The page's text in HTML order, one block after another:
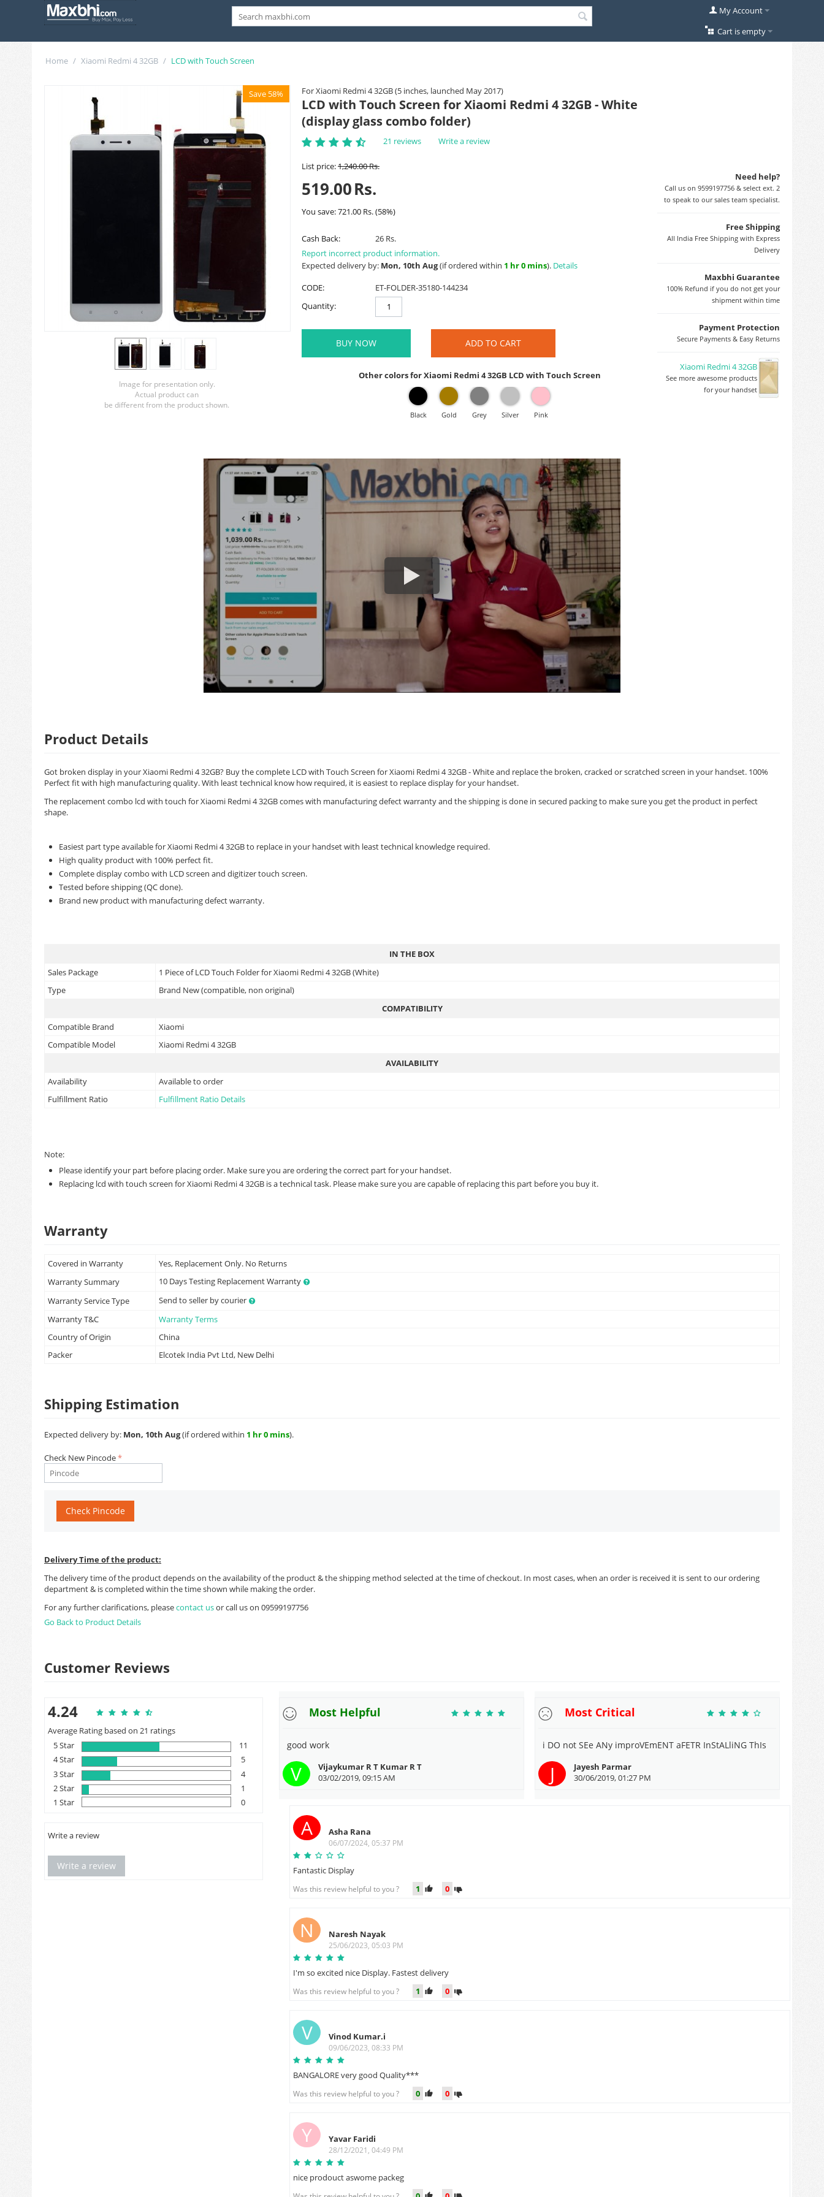
My Account
Cart is empty
Home / Xiaomi Redmi 4 32GB / LCD with Touch Screen
For Xiaomi Redmi 4 32GB (5 inches, launched May 2017)
Save 58%
Image for presentation only.
Actual product can
be different from the product shown.
LCD with Touch Screen for Xiaomi Redmi 4 32GB - White
(display glass combo folder)
21 reviews Write a review
Need help?
Call us on 9599197756 & select ext. 2
to speak to our sales team specialist.
Free Shipping
All India Free Shipping with Express
Delivery
Maxbhi Guarantee
100% Refund if you do not get your
shipment within time
Payment Protection
Secure Payments & Easy Returns
Xiaomi Redmi 4 32GB
See more awesome products
for your handset
List price:1,240.00Rs.
519.00Rs.
You save:721.00 Rs.(58%)
Cash Back:
26 Rs.
Report incorrect product information.
Expected delivery by: Mon, 10th Aug(if ordered within 1 hr 0 mins). Details
CODE:
ET-FOLDER-35180-144234
Quantity:
BUY NOW ADD TO CART
Other colors for Xiaomi Redmi 4 32GB LCD with Touch Screen
Black Gold Grey Silver Pink
Product Details
Got broken display in your Xiaomi Redmi 4 32GB? Buy the complete LCD with Touch Screen for Xiaomi Redmi 4 32GB - White and replace the broken, cracked or scratched screen in your handset. 100%
Perfect fit with high manufacturing quality. With least technical know how required, it is easiest to replace display for your handset.
The replacement combo lcd with touch for Xiaomi Redmi 4 32GB comes with manufacturing defect warranty and the shipping is done in secured packing to make sure you get the product in perfect
shape.
Easiest part type available for Xiaomi Redmi 4 32GB to replace in your handset with least technical knowledge required.
High quality product with 100% perfect fit.
Complete display combo with LCD screen and digitizer touch screen.
Tested before shipping (QC done).
Brand new product with manufacturing defect warranty.
IN THE BOX
Sales Package
1 Piece of LCD Touch Folder for Xiaomi Redmi 4 32GB (White)
Type
Brand New (compatible, non original)
COMPATIBILITY
Compatible Brand
Xiaomi
Compatible Model
Xiaomi Redmi 4 32GB
AVAILABILITY
Availability
Available to order
Fulfillment Ratio
Fulfillment Ratio Details
Note:
Please identify your part before placing order. Make sure you are ordering the correct part for your handset.
Replacing lcd with touch screen for Xiaomi Redmi 4 32GB is a technical task. Please make sure you are capable of replacing this part before you buy it.
Warranty
Covered in Warranty
Yes, Replacement Only. No Returns
Warranty Summary
10 Days Testing Replacement Warranty
Warranty Service Type
Send to seller by courier
Warranty T&C
Warranty Terms
Country of Origin
China
Packer
Elcotek India Pvt Ltd, New Delhi
Shipping Estimation
Expected delivery by: Mon, 10th Aug(if ordered within 1 hr 0 mins).
Check New Pincode
Check Pincode
Delivery Time of the product:
The delivery time of the product depends on the availability of the product & the shipping method selected at the time of checkout. In most cases, when an order is received it is sent to our ordering
department & is completed within the time shown while making the order.
For any further clarifications, pleasecontact usor call us on 09599197756
Go Back to Product Details
Customer Reviews
4.24
Average Rating based on 21 ratings
5 Star
11
4 Star
5
3 Star
4
2 Star
1
1 Star
0
Write a review
Write a review
Most Helpful
good work
V
Vijaykumar R T Kumar R T
03/02/2019, 09:15 AM
Most Critical
i DO not SEe ANy improVEmENT aFETR InStALliNG ThIs
J
Jayesh Parmar
30/06/2019, 01:27 PM
A Asha Rana
06/07/2024, 05:37 PM
Fantastic Display
Was this review helpful to you ? 1 0
N Naresh Nayak
25/06/2023, 05:03 PM
I'm so excited nice Display. Fastest delivery
Was this review helpful to you ? 1 0
V Vinod Kumar.i
09/06/2023, 08:33 PM
BANGALORE very good Quality***
Was this review helpful to you ? 0 0
Y Yavar Faridi
28/12/2021, 04:49 PM
nice prodouct aswome packeg